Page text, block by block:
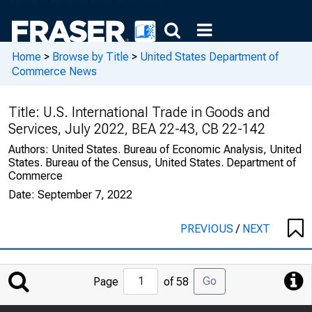
Home > Browse by Title > United States Department of
Commerce News
Title: U.S. International Trade in Goods and
Services, July 2022, BEA 22-43, CB 22-142
Authors: United States. Bureau of Economic Analysis, United
States. Bureau of the Census, United States. Department of
Commerce
Date: September 7, 2022
PREVIOUS/ NEXT
Jump
to
Page
Page of 58 Go